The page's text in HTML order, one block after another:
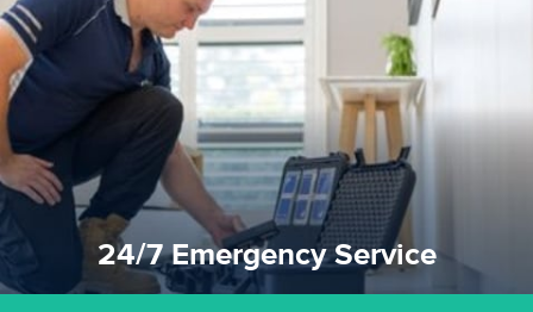
24/7 Emergency Service
24/7 Emergency Service
We offer 24 hours, 7 days a week, 1-hour rapid emergency
response for all water damaged proprerties/flood